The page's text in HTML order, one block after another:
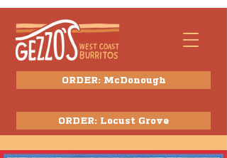
ORDER: McDonough
ORDER: Locust Grove